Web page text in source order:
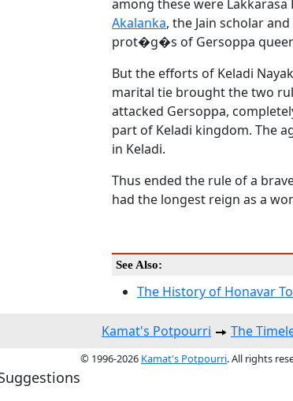
among these were
Akalanka, the Jain scholar
prot�g�s of Gersoppa
But the efforts of Keladi
marital tie brought the two
attacked Gersoppa,
part of Keladi kingdom. The
in Keladi.
Thus ended the rule of a
had the longest reign as a
See Also:
The History of Honavar
Kamat's Potpourri The
© 1996-2026 Kamat's Potpourri. All rights